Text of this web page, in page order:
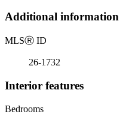
Additional information
MLSⓇ ID
26-1732
Interior features
Bedrooms